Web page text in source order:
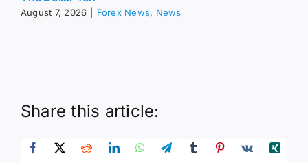
August 7, 2026 Forex News, News
Share this article: